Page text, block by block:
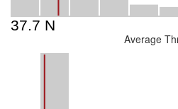
Average